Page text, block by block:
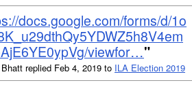
docs.google.com/forms/d/1o
viewfor…"
replied Feb 4, 2019 to ILA Election 2019